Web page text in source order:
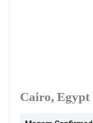
Cairo, Egypt